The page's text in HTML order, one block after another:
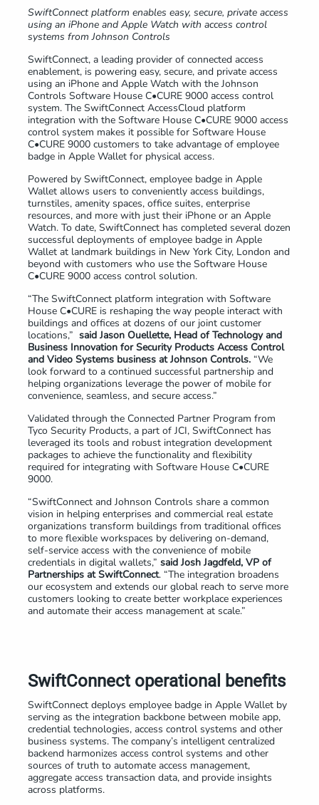
SwiftConnect platform enables easy, secure, private access
using an iPhone and Apple Watch with access control
systems from Johnson Controls
SwiftConnect, a leading provider of connected access
enablement, is powering easy, secure, and private access
using an iPhone and Apple Watch with the Johnson
Controls Software House C•CURE 9000 access control
system. The SwiftConnect AccessCloud platform
integration with the Software House C•CURE 9000 access
control system makes it possible for Software House
C•CURE 9000 customers to take advantage of employee
badge in Apple Wallet for physical access.
Powered by SwiftConnect, employee badge in Apple
Wallet allows users to conveniently access buildings,
turnstiles, amenity spaces, office suites, enterprise
resources, and more with just their iPhone or an Apple
Watch. To date, SwiftConnect has completed several dozen
successful deployments of employee badge in Apple
Wallet at landmark buildings in New York City, London and
beyond with customers who use the Software House
C•CURE 9000 access control solution.
“The SwiftConnect platform integration with Software
House C•CURE is reshaping the way people interact with
buildings and offices at dozens of our joint customer
locations,”saidJasonOuellette, Head of Technology and
Business Innovation for Security Products Access Control
and Video Systems business at Johnson Controls. “We
look forward to a continued successful partnership and
helping organizations leverage the power of mobile for
convenience, seamless, and secure access.”
Validated through the Connected Partner Program from
Tyco Security Products, a part of JCI, SwiftConnect has
leveraged its tools and robust integration development
packages to achieve the functionality and flexibility
required for integrating with Software House C•CURE
9000.
“SwiftConnect and Johnson Controls share a common
vision in helping enterprises and commercial real estate
organizations transform buildings from traditional offices
to more flexible workspaces by delivering on-demand,
self-service access with the convenience of mobile
credentials in digital wallets,”said Josh Jagdfeld, VP of
Partnerships at SwiftConnect. “The integration broadens
our ecosystem and extends our global reach to serve more
customers looking to create better workplace experiences
and automate their access management at scale.”
SwiftConnect operational benefits
SwiftConnect deploys employee badge in Apple Wallet by
serving as the integration backbone between mobile app,
credential technologies, access control systems and other
business systems. The company’s intelligent centralized
backend harmonizes access control systems and other
sources of truth to automate access management,
aggregate access transaction data, and provide insights
across platforms.